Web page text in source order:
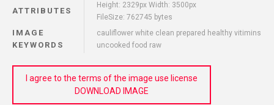
ATTRIBUTES
Height: 2329px Width: 3500px
FileSize: 762745 bytes
IMAGE
KEYWORDS
cauliflower white clean prepared healthy vitimins
uncooked food raw
I agree to the terms of the image use license
DOWNLOAD IMAGE